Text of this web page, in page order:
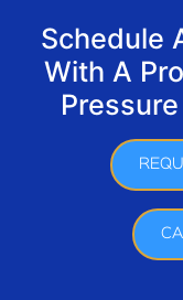
Schedule
With A